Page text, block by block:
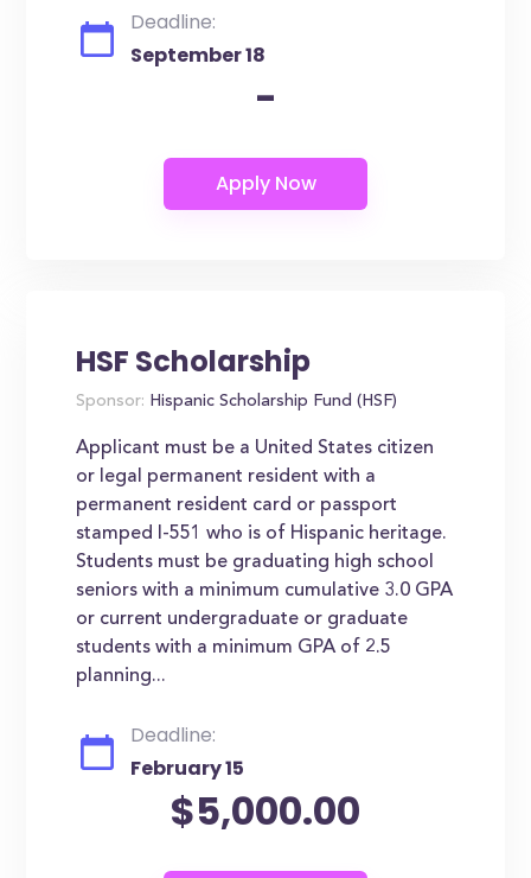
Deadline:
September 18
-
HSF Scholarship
Sponsor: Hispanic Scholarship Fund (HSF)
Applicant must be a United States citizen
or legal permanent resident with a
permanent resident card or passport
stamped I-551 who is of Hispanic heritage.
Students must be graduating high school
seniors with a minimum cumulative 3.0 GPA
or current undergraduate or graduate
students with a minimum GPA of 2.5
planning...
Deadline:
February 15
$5,000.00